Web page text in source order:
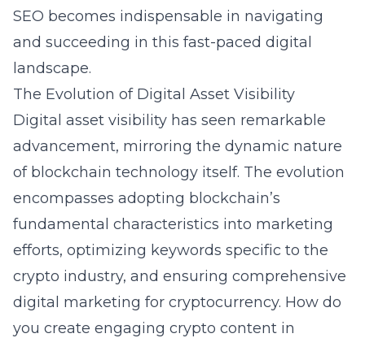
SEO becomes indispensable in navigating
and succeeding in this fast-paced digital
landscape.
The Evolution of Digital Asset Visibility
Digital asset visibility has seen remarkable
advancement, mirroring the dynamic nature
of blockchain technology itself. The evolution
encompasses adopting blockchain’s
fundamental characteristics into marketing
efforts, optimizing keywords specific to the
crypto industry, and ensuring comprehensive
digital marketing for cryptocurrency. How do
you create engaging crypto content in